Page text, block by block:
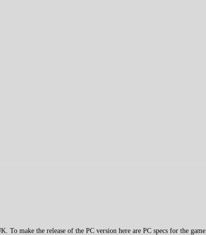
To make the release of the PC version here are PC specs for the game.